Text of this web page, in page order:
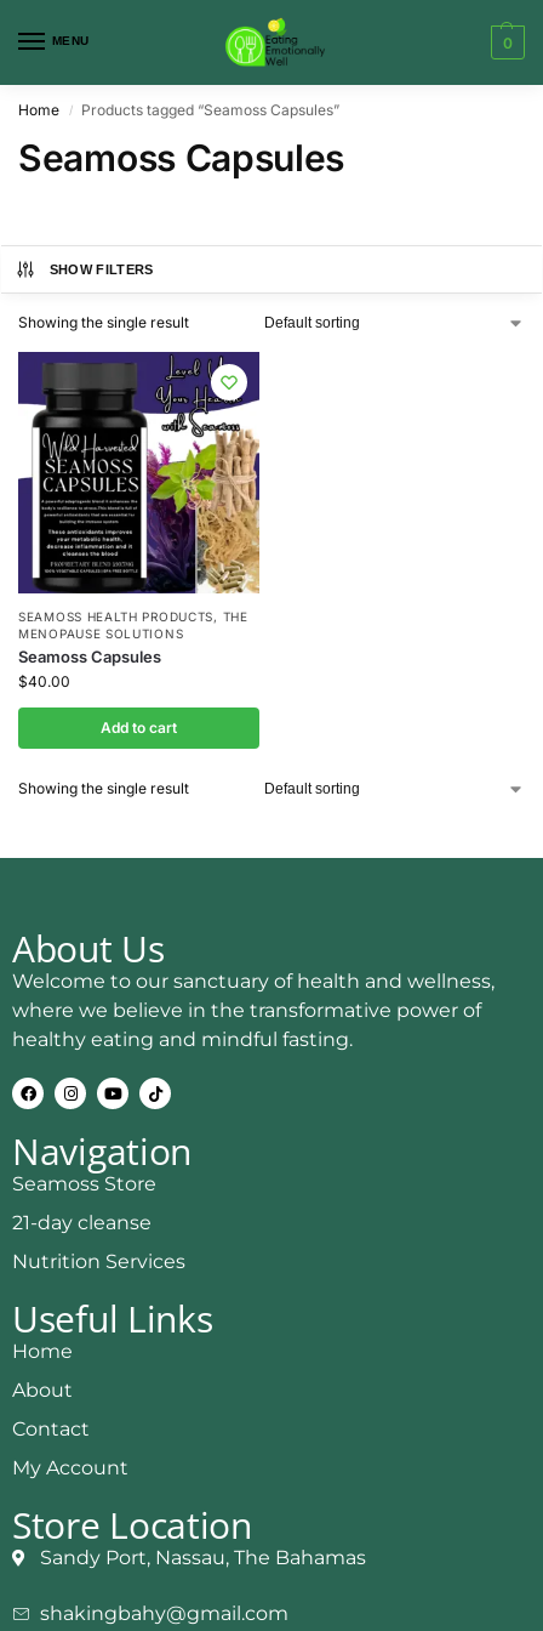
MENU 0
Home / Products tagged “Seamoss Capsules”
Seamoss Capsules
SHOW FILTERS
Showing the single result
SEAMOSS HEALTH PRODUCTS, THE
MENOPAUSE SOLUTIONS
Seamoss Capsules
$40.00
Add to cart
Showing the single result
About Us
Welcome to our sanctuary of health and wellness,
where we believe in the transformative power of
healthy eating and mindful fasting.
Navigation
Seamoss Store
21-day cleanse
Nutrition Services
Useful Links
Home
About
Contact
My Account
Store Location
Sandy Port, Nassau, The Bahamas
shakingbahy@gmail.com